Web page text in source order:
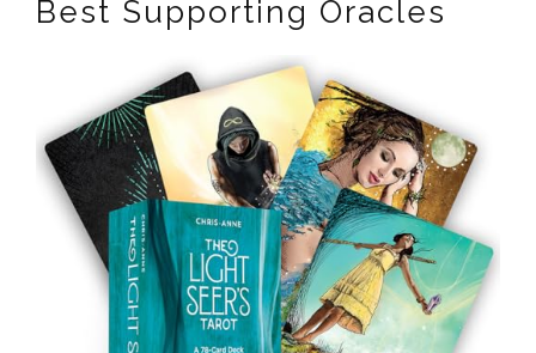
Best Supporting Oracles